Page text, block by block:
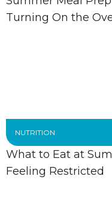
Turning On the
NUTRITION
What to Eat at
Feeling Restricted